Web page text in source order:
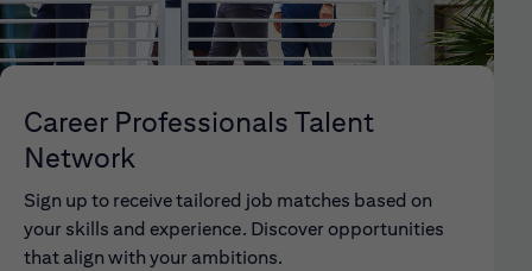
Career Professionals Talent
Network
Sign up to receive tailored job matches based on
your skills and experience. Discover opportunities
that align with your ambitions.